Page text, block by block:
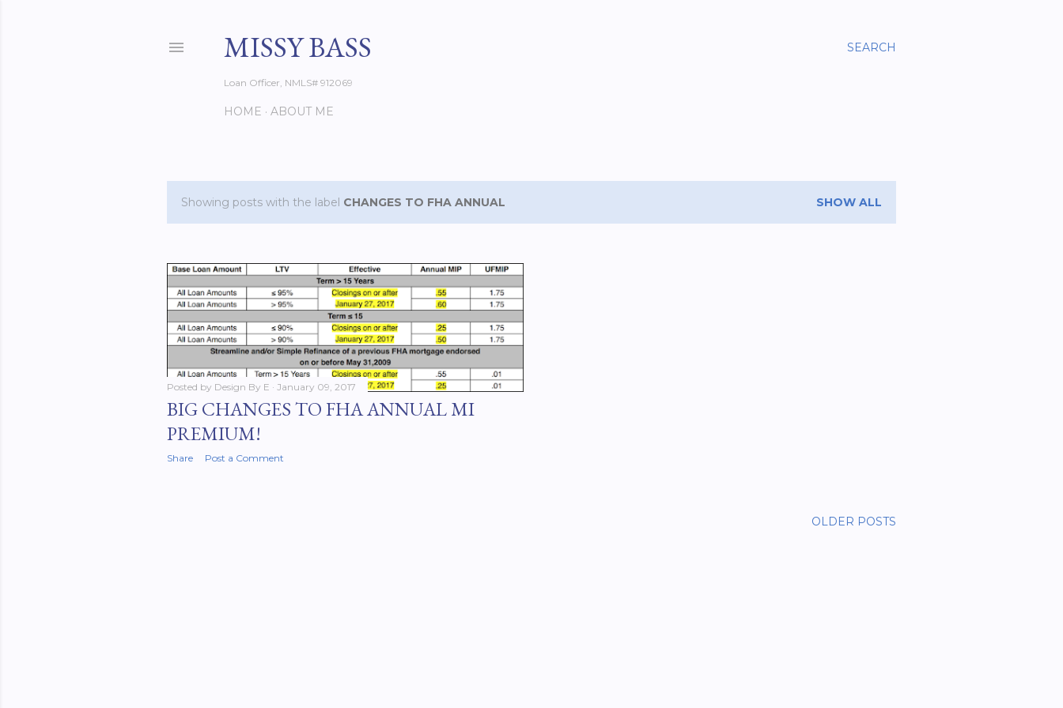
SEARCH
MISSY BASS
Loan Officer, NMLS# 912069
HOME ABOUT ME
P
s
t
s
Showing posts with the label CHANGES TO FHA ANNUAL SHOW ALL
Posted by Design By E January 09, 2017
BIG CHANGES TO FHA ANNUAL MI
PREMIUM!
Share Post a Comment
OLDER POSTS